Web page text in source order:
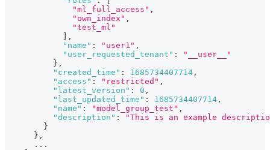
"ml_full_access" ,
"own_index" ,
"test_ml"
,
"name" : "user1" ,
"user_requested_tenant" :
"__user__"
} ,
"created_time" : 1685734407714 ,
"access" : "restricted" ,
"latest_version" : 0 ,
"last_updated_time" : 1685734407714 ,
"name" : "model_group_test" ,
"description" :
"This is an example
}
} ,
      ...